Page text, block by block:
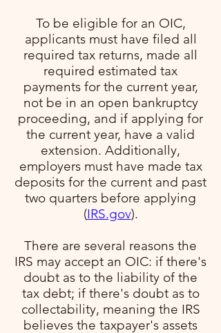
To be eligible for an OIC,
applicants must have filed all
required tax returns, made all
required estimated tax
payments for the current year,
not be in an open bankruptcy
proceeding, and if applying for
the current year, have a valid
extension. Additionally,
employers must have made tax
deposits for the current and past
two quarters before applying​
(IRS.gov)​.
There are several reasons the
IRS may accept an OIC: if there's
doubt as to the liability of the
tax debt; if there's doubt as to
collectability, meaning the IRS
believes the taxpayer's assets